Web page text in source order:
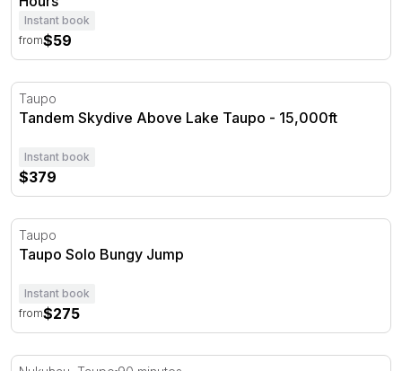
Instant book
from$59
Tandem Skydive Above Lake Taupo - 15,000ft
Taupo
Tandem Skydive Above Lake Taupo - 15,000ft
Instant book
$379
Taupo Solo Bungy Jump
Taupo
Taupo Solo Bungy Jump
Instant book
from$275
Lake Taupo Self Drive Doughboat Picnic Cruise - 90